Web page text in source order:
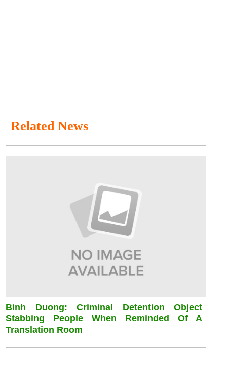
Related News
Binh Duong: Criminal Detention Object
Stabbing People When Reminded Of A
Translation Room